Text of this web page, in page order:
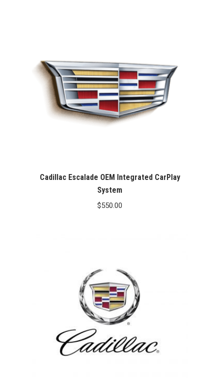
Cadillac Escalade OEM Integrated CarPlay
System
$550.00